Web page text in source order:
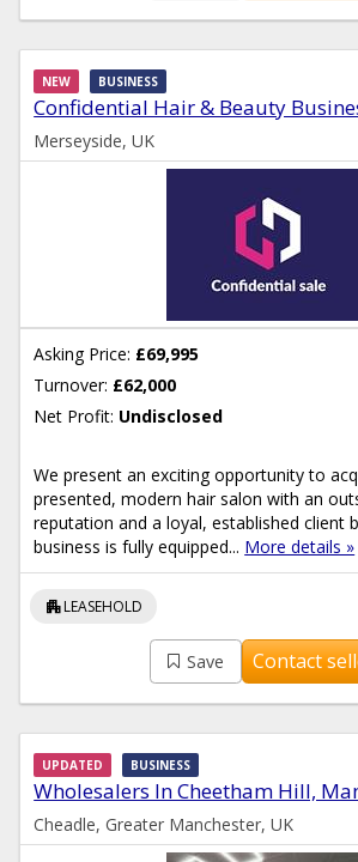
Confidential Hair & Beauty
NEW BUSINESS
Merseyside, UK
Asking Price: £69,995
Turnover: £62,000
Net Profit: Undisclosed
We present an exciting opportunity to
presented, modern hair salon with an
reputation and a loyal, established client
business is fully equipped... More details »
apartmentLEASEHOLD
Save Contact
Wholesalers In Cheetham Hill,
UPDATED BUSINESS
Cheadle, Greater Manchester, UK